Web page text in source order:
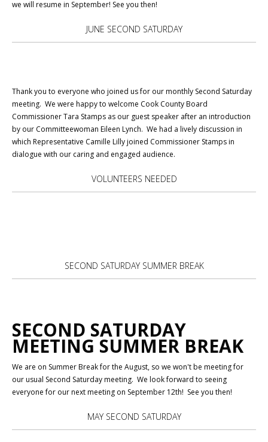
we will resume in September! See you then!
JUNE SECOND SATURDAY
Thank you to everyone who joined us for our monthly Second Saturday
meeting. We were happy to welcome Cook County Board
Commissioner Tara Stamps as our guest speaker after an introduction
by our Committeewoman Eileen Lynch. We had a lively discussion in
which Representative Camille Lilly joined Commissioner Stamps in
dialogue with our caring and engaged audience.
VOLUNTEERS NEEDED
SECOND SATURDAY SUMMER BREAK
SECOND SATURDAY
MEETING SUMMER BREAK
We are on Summer Break for the August, so we won't be meeting for
our usual Second Saturday meeting. We look forward to seeing
everyone for our next meeting on September 12th! See you then!
MAY SECOND SATURDAY